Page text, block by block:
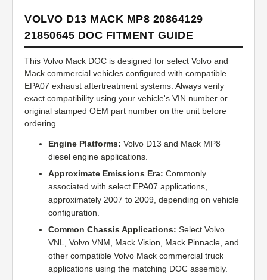
VOLVO D13 MACK MP8 20864129
21850645 DOC FITMENT GUIDE
This Volvo Mack DOC is designed for select Volvo and
Mack commercial vehicles configured with compatible
EPA07 exhaust aftertreatment systems. Always verify
exact compatibility using your vehicle's VIN number or
original stamped OEM part number on the unit before
ordering.
Engine Platforms: Volvo D13 and Mack MP8
diesel engine applications.
Approximate Emissions Era: Commonly
associated with select EPA07 applications,
approximately 2007 to 2009, depending on vehicle
configuration.
Common Chassis Applications: Select Volvo
VNL, Volvo VNM, Mack Vision, Mack Pinnacle, and
other compatible Volvo Mack commercial truck
applications using the matching DOC assembly.